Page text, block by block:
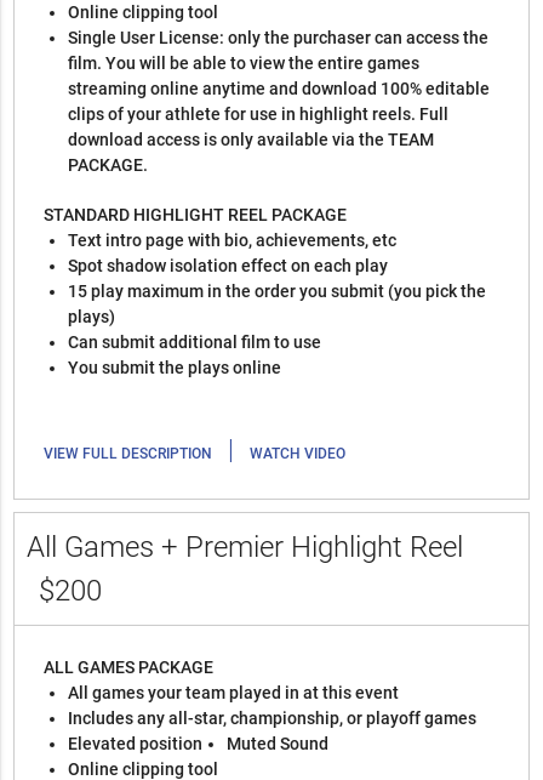
Online clipping tool
Single User License: only the purchaser can access the
film. You will be able to view the entire games
streaming online anytime and download 100% editable
clips of your athlete for use in highlight reels. Full
download access is only available via the TEAM
PACKAGE.
STANDARD HIGHLIGHT REEL PACKAGE
Text intro page with bio, achievements, etc
Spot shadow isolation effect on each play
15 play maximum in the order you submit (you pick the
plays)
Can submit additional film to use
You submit the plays online
VIEW FULL DESCRIPTION | WATCH VIDEO
All Games + Premier Highlight Reel
$200
ALL GAMES PACKAGE
All games your team played in at this event
Includes any all-star, championship, or playoff games
Elevated position
Muted Sound
Online clipping tool